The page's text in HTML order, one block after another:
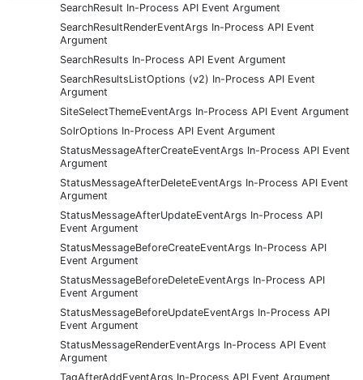
SearchResult In-Process API Event Argument
SearchResultRenderEventArgs In-Process API Event
Argument
SearchResults In-Process API Event Argument
SearchResultsListOptions (v2) In-Process API Event
Argument
SiteSelectThemeEventArgs In-Process API Event Argument
SolrOptions In-Process API Event Argument
StatusMessageAfterCreateEventArgs In-Process API Event
Argument
StatusMessageAfterDeleteEventArgs In-Process API Event
Argument
StatusMessageAfterUpdateEventArgs In-Process API
Event Argument
StatusMessageBeforeCreateEventArgs In-Process API
Event Argument
StatusMessageBeforeDeleteEventArgs In-Process API
Event Argument
StatusMessageBeforeUpdateEventArgs In-Process API
Event Argument
StatusMessageRenderEventArgs In-Process API Event
Argument
TagAfterAddEventArgs In-Process API Event Argument